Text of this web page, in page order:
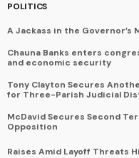
POLITICS
A Jackass in the Governor’s
Chauna Banks enters
and economic security
Tony Clayton Secures
for Three-Parish Judicial
McDavid Secures Second
Opposition
Raises Amid Layoff Threats